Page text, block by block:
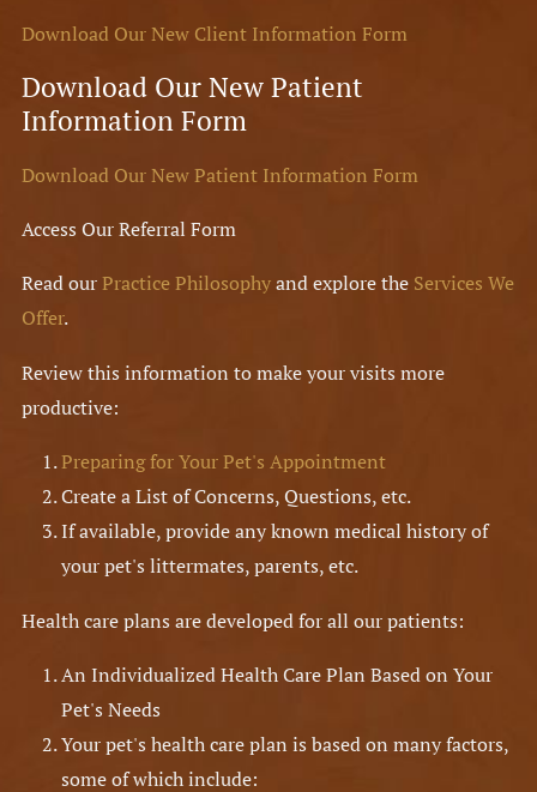
Download Our New Client Information Form
Download Our New Patient
Information Form
Download Our New Patient Information Form
Access Our Referral Form
Read ourPractice Philosophyand explore the Services We
Offer.
Review this information to make your visits more
productive:
Preparing for Your Pet's Appointment
Create a List of Concerns, Questions, etc.
If available, provide any known medical history of
your pet's littermates, parents, etc.
Health care plans are developed for all our patients:
An Individualized Health Care Plan Based on Your
Pet's Needs
Your pet's health care plan is based on many factors,
some of which include: